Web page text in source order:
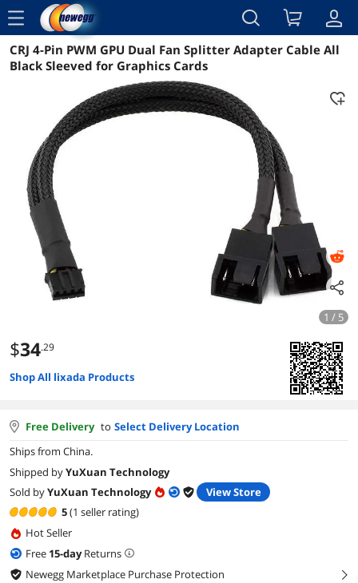
menu
Reviews Details Overview
CRJ 4-Pin PWM GPU Dual Fan Splitter Adapter Cable All
Black Sleeved for Graphics Cards
1 / 5
$34.29
Shop All lixada Products
Free Delivery to Select Delivery Location
Ships from China.
Shipped byYuXuan Technology
Sold byYuXuan Technology
View Store
5(1 seller rating)
Hot Seller
Free 15-dayReturns
Newegg Marketplace Purchase Protection
right